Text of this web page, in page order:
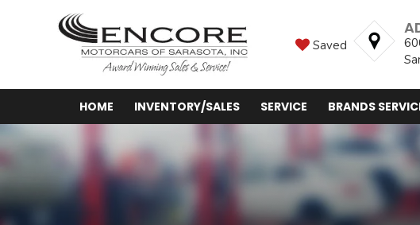
Saved
HOME INVENTORY/SALES SERVICE BRANDS